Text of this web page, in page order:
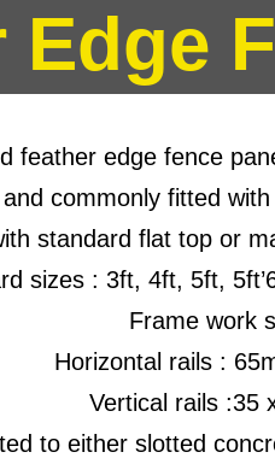
Edge
feather edge fence
commonly fitted
standard flat top or
sizes : 3ft, 4ft, 5ft,
Frame work
Horizontal rails :
Vertical rails :35
to either slotted